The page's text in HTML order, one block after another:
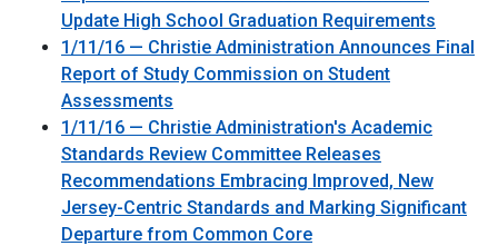
Update High School Graduation Requirements
1/11/16 — Christie Administration Announces Final
Report of Study Commission on Student
Assessments
1/11/16 — Christie Administration's Academic
Standards Review Committee Releases
Recommendations Embracing Improved, New
Jersey-Centric Standards and Marking Significant
Departure from Common Core